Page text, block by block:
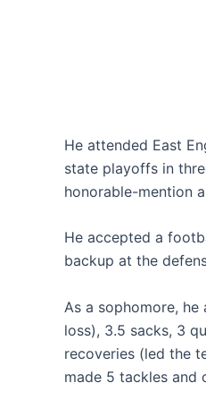
He attended East
state playoffs in
honorable-mention
He accepted a
backup at the
As a sophomore,
loss), 3.5 sacks, 3
recoveries (led the
made 5 tackles and